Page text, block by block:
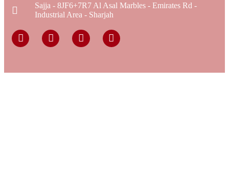
Sajja - 8JF6+7R7 Al Asal Marbles - Emirates Rd -
Industrial Area - Sharjah